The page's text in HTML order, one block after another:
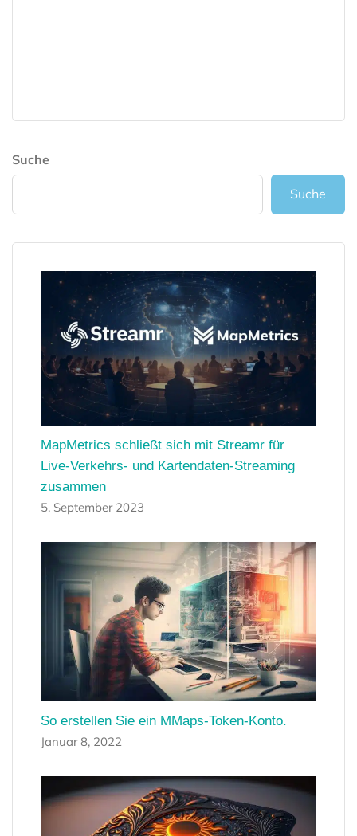
Suche
Suche
MapMetrics schließt sich mit Streamr für
Live-Verkehrs- und Kartendaten-Streaming
zusammen
5. September 2023
So erstellen Sie ein MMaps-Token-Konto.
Januar 8, 2022